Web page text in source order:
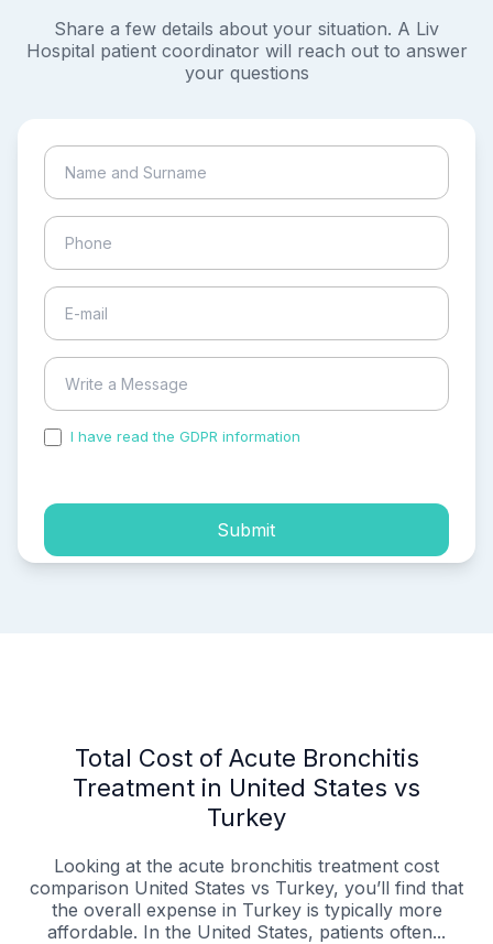
Share a few details about your situation. A Liv
Hospital patient coordinator will reach out to answer
your questions
I have read the GDPR information
Submit
Total Cost of Acute Bronchitis
Treatment in United States vs
Turkey
Looking at the acute bronchitis treatment cost
comparison United States vs Turkey, you’ll find that
the overall expense in Turkey is typically more
affordable. In the United States, patients often...